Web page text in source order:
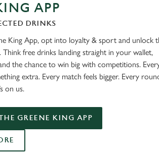
APP
DRINKS
King App, opt into loyalty & sport and unlock
free drinks landing straight in your wallet,
the chance to win big with competitions.
extra. Every match feels bigger. Every
on us.
GREENE KING APP